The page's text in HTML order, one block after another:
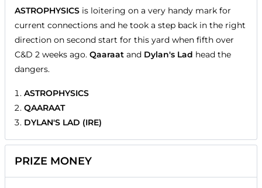
ASTROPHYSICS is loitering on a very handy mark for
current connections and he took a step back in the right
direction on second start for this yard when fifth over
C&D 2 weeks ago. Qaaraat and Dylan's Lad head the
dangers.
ASTROPHYSICS
QAARAAT
DYLAN'S LAD (IRE)
PRIZE MONEY